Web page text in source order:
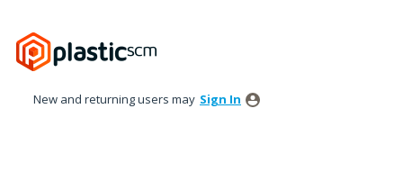
to
content
New and returning users may Sign In